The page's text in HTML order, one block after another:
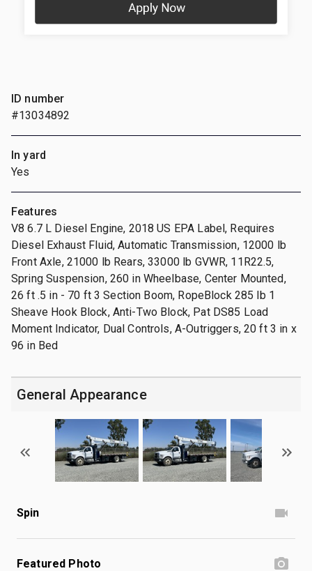
ID number
#13034892
In yard
Yes
Features
V8 6.7 L Diesel Engine, 2018 US EPA Label, Requires
Diesel Exhaust Fluid, Automatic Transmission, 12000 lb
Front Axle, 21000 lb Rears, 33000 lb GVWR, 11R22.5,
Spring Suspension, 260 in Wheelbase, Center Mounted,
26 ft .5 in - 70 ft 3 Section Boom, RopeBlock 285 lb 1
Sheave Hook Block, Anti-Two Block, Pat DS85 Load
Moment Indicator, Dual Controls, A-Outriggers, 20 ft 3 in x
96 in Bed
General Appearance
Spin
Featured Photo